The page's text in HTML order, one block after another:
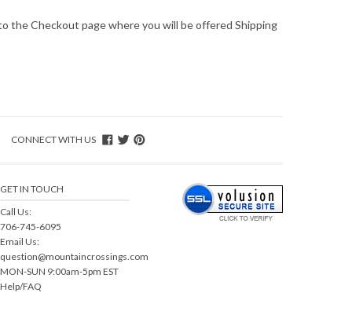
the Checkout page where you will be offered Shipping
CONNECT WITH US
GET IN TOUCH
Call Us:
706-745-6095
Email Us:
question@mountaincrossings.com
MON-SUN 9:00am-5pm EST
Help/FAQ